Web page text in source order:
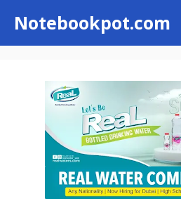
content
Notebookpot.com